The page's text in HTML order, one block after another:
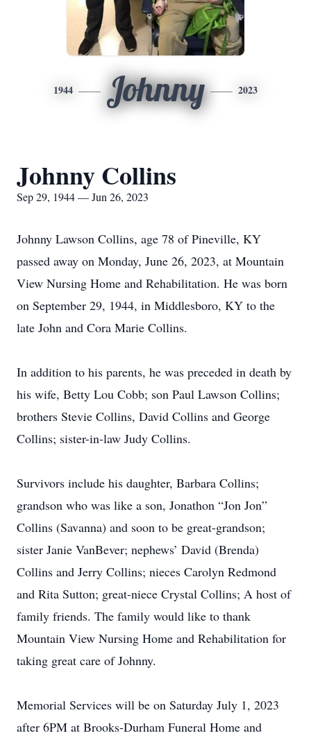
1944 Johnny 2023
Johnny Collins
Sep 29, 1944 — Jun 26, 2023
Johnny Lawson Collins, age 78 of Pineville, KY
passed away on Monday, June 26, 2023, at Mountain
View Nursing Home and Rehabilitation. He was born
on September 29, 1944, in Middlesboro, KY to the
late John and Cora Marie Collins.
In addition to his parents, he was preceded in death by
his wife, Betty Lou Cobb; son Paul Lawson Collins;
brothers Stevie Collins, David Collins and George
Collins; sister-in-law Judy Collins.
Survivors include his daughter, Barbara Collins;
grandson who was like a son, Jonathon “Jon Jon”
Collins (Savanna) and soon to be great-grandson;
sister Janie VanBever; nephews’ David (Brenda)
Collins and Jerry Collins; nieces Carolyn Redmond
and Rita Sutton; great-niece Crystal Collins; A host of
family friends. The family would like to thank
Mountain View Nursing Home and Rehabilitation for
taking great care of Johnny.
Memorial Services will be on Saturday July 1, 2023
after 6PM at Brooks-Durham Funeral Home and